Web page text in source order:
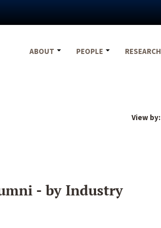
ABOUT
PEOPLE RESEARCH
View by:
- by Industry